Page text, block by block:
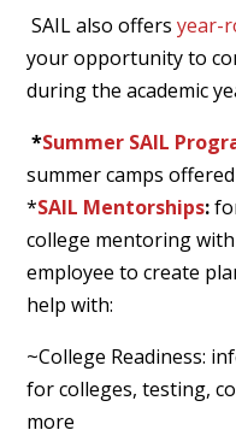
SAIL also offers year-
your opportunity to
during the academic
*Summer SAIL
summer camps offered
*SAIL Mentorships:
college mentoring
employee to create
help with:
~College Readiness:
for colleges, testing,
more